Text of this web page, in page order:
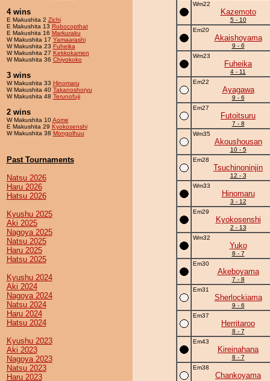
4 wins
E Makushita 2 Zichi
E Makushita 13 Robocopthat
E Makushita 16 Markuraku
W Makushita 17 Yamaarashi
W Makushita 23 Fuheika
W Makushita 27 Kekkokamen
W Makushita 36 Chiyokoko
3 wins
W Makushita 33 Hinomaru
W Makushita 40 Takanoshoryu
W Makushita 48 Terunofuji
2 wins
W Makushita 10Aome
E Makushita 29 Kyokosenshi
W Makushita 38 Mongolhuu
Past Tournaments
Natsu 2026
Haru 2026
Hatsu 2026
Kyushu 2025
Aki 2025
Nagoya 2025
Natsu 2025
Haru 2025
Hatsu 2025
Kyushu 2024
Aki 2024
Nagoya 2024
Natsu 2024
Haru 2024
Hatsu 2024
Kyushu 2023
Aki 2023
Nagoya 2023
Natsu 2023
Haru 2023
Wm22
Kazemoto
5 - 10
Em20
Akaishoyama
9 - 6
Wm23
Fuheika
4 - 11
Em22
Ayagawa
9 - 6
Em27
Futoitsuru
7 - 8
Wm35
Akoushousan
10 - 5
Em28
Tsuchinoninjin
12 - 3
Wm33
Hinomaru
3 - 12
Em29
Kyokosenshi
2 - 13
Wm32
Yuko
8 - 7
Em30
Akeboyama
7 - 8
Em31
Sherlockiama
9 - 6
Em37
Herritaroo
8 - 7
Em43
Kireinahana
8 - 7
Em38
Chankoyama